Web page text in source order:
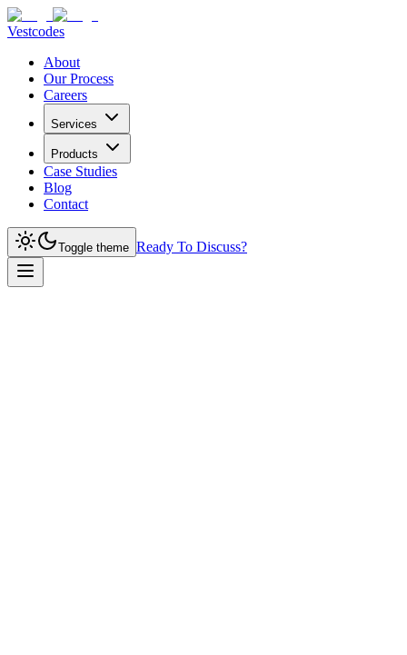
Vestcodes
About
Our Process
Careers
Services
Products
Case Studies
Blog
Contact
Toggle theme Ready To Discuss?